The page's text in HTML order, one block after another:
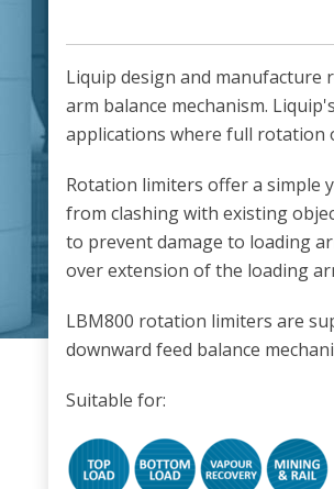
Liquip design and
arm balance mechanism.
applications where full rotation
Rotation limiters offer a simple
from clashing with existing
to prevent damage to loading
over extension of the loading
LBM800 rotation limiters are
downward feed balance
Suitable for: